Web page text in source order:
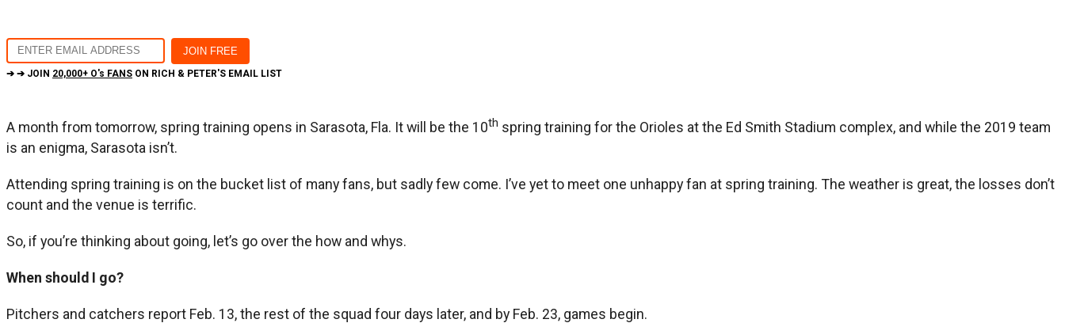
➔ ➔ JOIN 20,000+ O's FANS ON RICH & PETER'S EMAIL LIST
A month from tomorrow, spring training opens in Sarasota, Fla. It will be the 10th spring training for the Orioles at the Ed Smith Stadium complex, and while the 2019 team
is an enigma, Sarasota isn’t.
Attending spring training is on the bucket list of many fans, but sadly few come. I’ve yet to meet one unhappy fan at spring training. The weather is great, the losses don’t
count and the venue is terrific.
So, if you’re thinking about going, let’s go over the how and whys.
When should I go?
Pitchers and catchers report Feb. 13, the rest of the squad four days later, and by Feb. 23, games begin.